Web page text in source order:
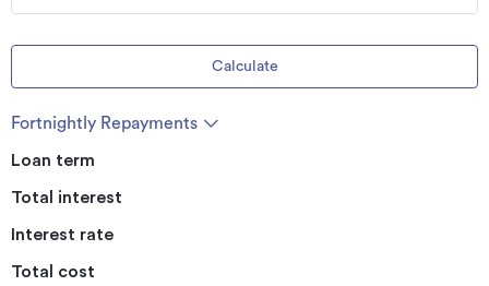
Calculate
Fortnightly Repayments
Loan term
Total interest
Interest rate
Total cost